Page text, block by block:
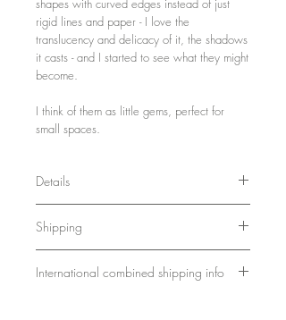
shapes with curved edges instead of just
rigid lines and paper - I love the
translucency and delicacy of it, the shadows
it casts - and I started to see what they might
become.
I think of them as little gems, perfect for
small spaces.
Details
8.3 x 8.3 x 1.2 inches
Wood, paint, paper
Framed and ready to hang
Shipping
days for delivery.
International combined shipping info